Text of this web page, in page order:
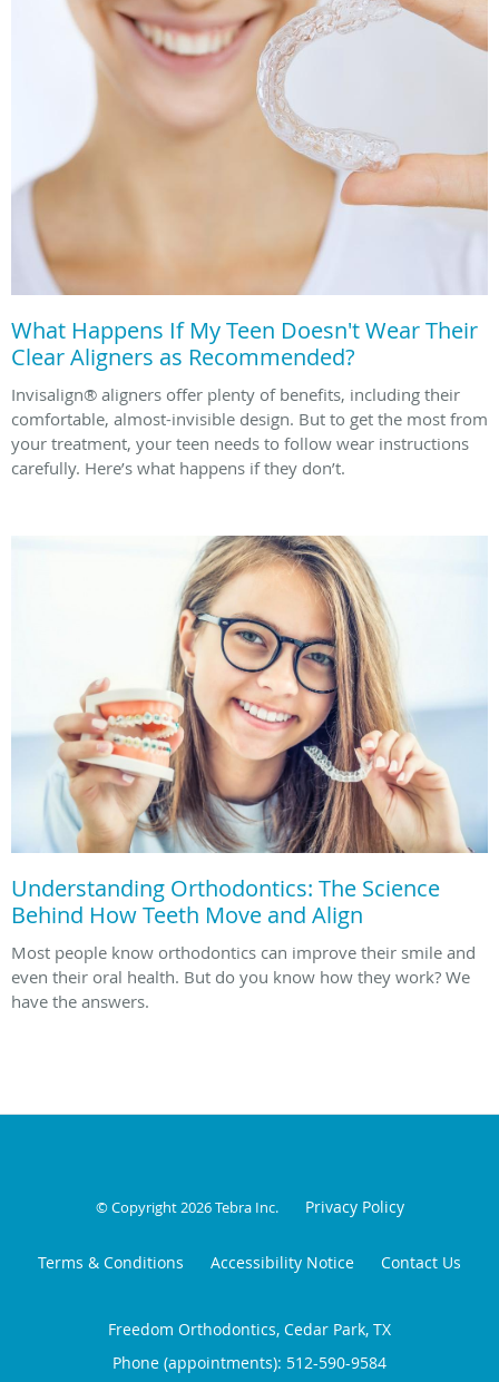
What Happens If My Teen Doesn't Wear Their
Clear Aligners as Recommended?
Invisalign® aligners offer plenty of benefits, including their
comfortable, almost-invisible design. But to get the most from
your treatment, your teen needs to follow wear instructions
carefully. Here’s what happens if they don’t.
Understanding Orthodontics: The Science
Behind How Teeth Move and Align
Most people know orthodontics can improve their smile and
even their oral health. But do you know how they work? We
have the answers.
© Copyright 2026Tebra Inc. Privacy Policy
Terms & Conditions Accessibility Notice Contact Us
Freedom Orthodontics, Cedar Park, TX
Phone (appointments): 512-590-9584